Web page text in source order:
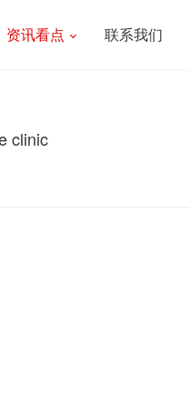
资讯看点 联系我们
clinic